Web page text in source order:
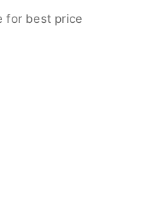
for best price